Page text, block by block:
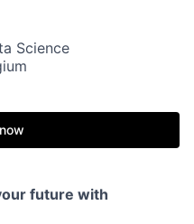
Science
future with